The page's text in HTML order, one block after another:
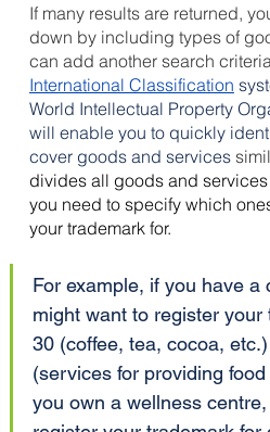
If many results are returned,
down by including types of
can add another search criteria
International Classification
World Intellectual Property
will enable you to quickly
cover goods and services
divides all goods and
you need to specify which
your trademark for.
For example, if you have a
might want to register your
30 (coffee, tea, cocoa,
(services for providing
you own a wellness